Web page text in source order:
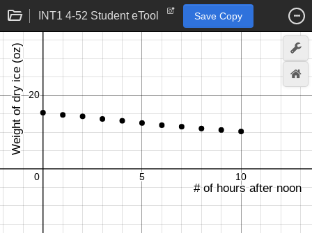
INT1 4-52 Student eTool Save Copy